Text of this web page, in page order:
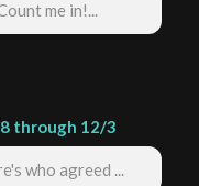
me in!...
through 12/3
who agreed ...